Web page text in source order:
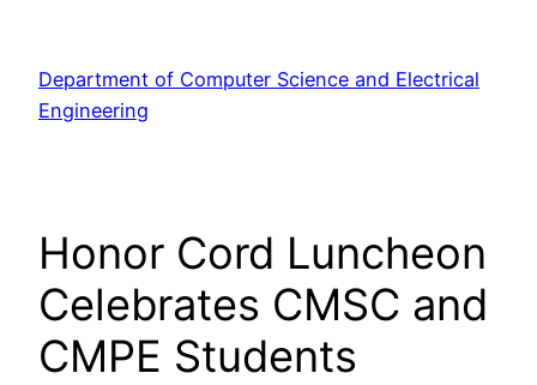
content
Department of Computer Science and Electrical
Engineering
Honor Cord Luncheon
Celebrates CMSC and
CMPE Students